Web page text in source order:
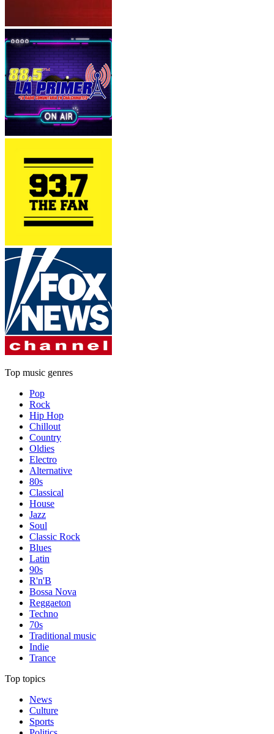
Top music genres
Pop
Rock
Hip Hop
Chillout
Country
Oldies
Electro
Alternative
80s
Classical
House
Jazz
Soul
Classic Rock
Blues
Latin
90s
R'n'B
Bossa Nova
Reggaeton
Techno
70s
Traditional music
Indie
Trance
Top topics
News
Culture
Sports